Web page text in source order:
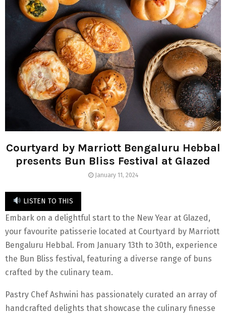
Courtyard by Marriott Bengaluru Hebbal
presents Bun Bliss Festival at Glazed
January 11, 2024
LISTEN TO THIS
Embark on a delightful start to the New Year at Glazed,
your favourite patisserie located at Courtyard by Marriott
Bengaluru Hebbal. From January 13th to 30th, experience
the Bun Bliss festival, featuring a diverse range of buns
crafted by the culinary team.
Pastry Chef Ashwini has passionately curated an array of
handcrafted delights that showcase the culinary finesse